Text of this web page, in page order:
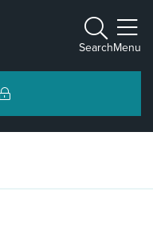
Search
Toggle
Menu